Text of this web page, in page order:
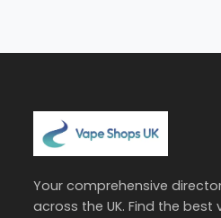
Your comprehensive
across the UK. Find the